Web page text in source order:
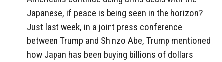
Japanese, if peace is being seen in the horizon?
Just last week, in a joint press conference
between Trump and Shinzo Abe, Trump mentioned
how Japan has been buying billions of dollars